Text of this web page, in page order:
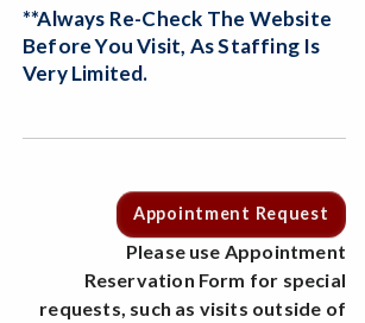
**Always Re-Check The Website
Before You Visit, As Staffing Is
Very Limited.
Appointment Request
Please use Appointment
Reservation Form for special
requests, such as visits outside of